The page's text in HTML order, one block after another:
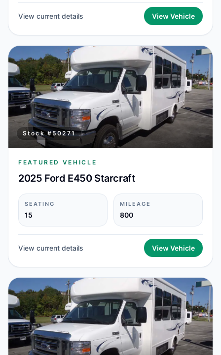
View current details View Vehicle
Stock #50271
FEATURED VEHICLE
2025 Ford E450 Starcraft
SEATING
15
MILEAGE
800
View current details View Vehicle